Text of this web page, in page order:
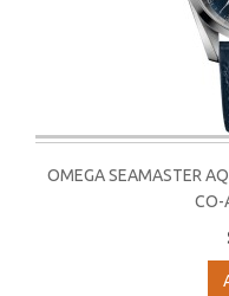
OMEGA SEAMASTER
CO-